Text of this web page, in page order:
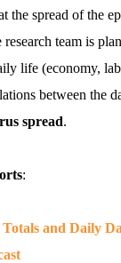
the spread of the
research team is
life (economy,
between the
spread.
:
and Daily